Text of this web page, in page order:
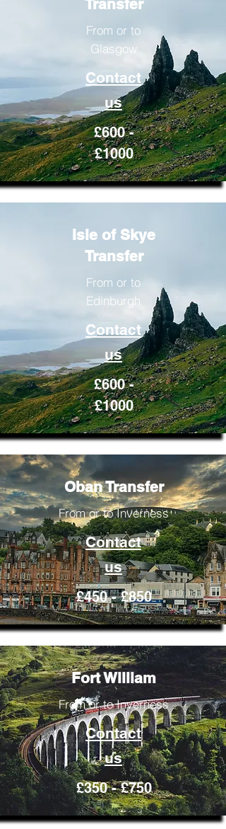
Transfer
From or to
Glasgow
Contact
us
£600 -
£1000
Isle of Skye
Transfer
From or to
Edinburgh
Contact
us
£600 -
£1000
Oban Transfer
From or to Inverness
Contact
us
£450 - £850
Fort William
From or to Inverness
Contact
us
£350 - £750